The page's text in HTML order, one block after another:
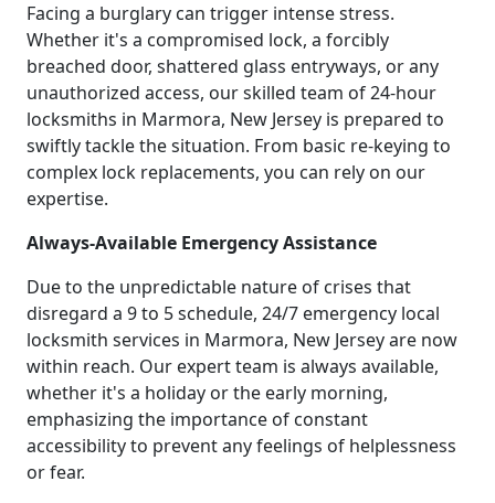
Facing a burglary can trigger intense stress.
Whether it's a compromised lock, a forcibly
breached door, shattered glass entryways, or any
unauthorized access, our skilled team of 24-hour
locksmiths in Marmora, New Jersey is prepared to
swiftly tackle the situation. From basic re-keying to
complex lock replacements, you can rely on our
expertise.
Always-Available Emergency Assistance
Due to the unpredictable nature of crises that
disregard a 9 to 5 schedule, 24/7 emergency local
locksmith services in Marmora, New Jersey are now
within reach. Our expert team is always available,
whether it's a holiday or the early morning,
emphasizing the importance of constant
accessibility to prevent any feelings of helplessness
or fear.